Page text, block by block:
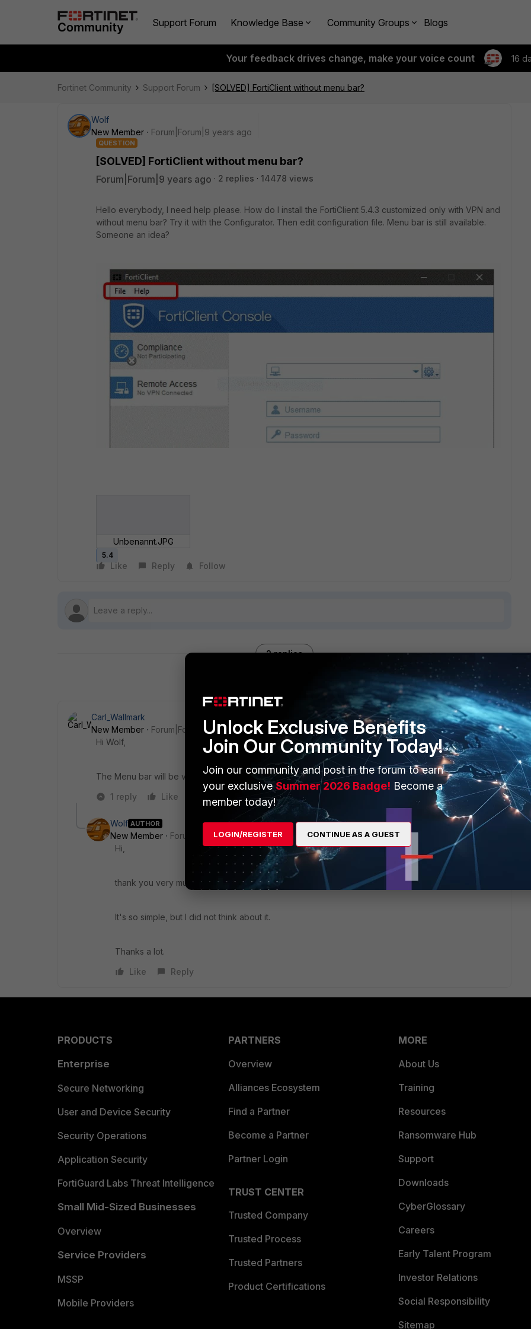
Support Forum Knowledge Base Community Groups Blogs
Your feedback drives change, make your voice count 16
Fortinet Community Support Forum [SOLVED] FortiClient without menu bar?
Wolf
New Member
Forum|Forum|9 years ago
QUESTION
[SOLVED] FortiClient without menu bar?
Forum|Forum|9 years ago 2 replies 14478 views
Hello everybody, I need help please. How do I install the FortiClient 5.4.3 customized only with VPN and
without menu bar? Try it with the Configurator. Then edit configuration file. Menu bar is still available.
Someone an idea?
Unbenannt.JPG
5.4
Like Reply Follow
2 replies
Sort by Oldest first
Carl_Wallmark
New Member
Forum|Forum|9 years ago
Hi Wolf,
The Menu bar will be visible if you are local admin on the computer.
1 reply
Like
Wolf AUTHOR
New Member
Forum|Forum|9 years ago
Hi,
thank you very much!
It's so simple, but I did not think about it.
Thanks a lot.
Like
Reply
PRODUCTS
Enterprise
Secure Networking
User and Device Security
Security Operations
Application Security
FortiGuard Labs Threat Intelligence
Small Mid-Sized Businesses
Overview
Service Providers
MSSP
Mobile Providers
PARTNERS
Overview
Alliances Ecosystem
Find a Partner
Become a Partner
Partner Login
TRUST CENTER
Trusted Company
Trusted Process
Trusted Partners
Product Certifications
MORE
About Us
Training
Resources
Ransomware Hub
Support
Downloads
CyberGlossary
Careers
Early Talent Program
Investor Relations
Social Responsibility
Sitemap
Unlock Exclusive Benefits
Join Our Community Today!
Join our community and post in the forum to earn
your exclusiveSummer 2026 Badge! Become a
member today!
LOGIN/REGISTER CONTINUE AS A GUEST